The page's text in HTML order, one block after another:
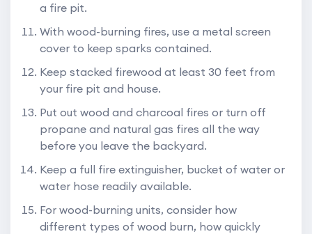
a fire pit.
With wood-burning fires, use a metal screen
cover to keep sparks contained.
Keep stacked firewood at least 30 feet from
your fire pit and house.
Put out wood and charcoal fires or turn off
propane and natural gas fires all the way
before you leave the backyard.
Keep a full fire extinguisher, bucket of water or
water hose readily available.
For wood-burning units, consider how
different types of wood burn, how quickly